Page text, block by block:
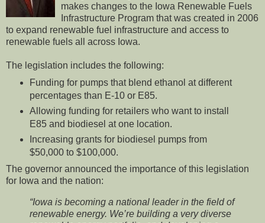
makes changes to the Iowa Renewable Fuels
Infrastructure Program that was created in 2006
to expand renewable fuel infrastructure and access to
renewable fuels all across Iowa.
The legislation includes the following:
Funding for pumps that blend ethanol at different
percentages than E-10 or E85.
Allowing funding for retailers who want to install
E85 and biodiesel at one location.
Increasing grants for biodiesel pumps from
$50,000 to $100,000.
The governor announced the importance of this legislation
for Iowa and the nation:
“Iowa is becoming a national leader in the field of
renewable energy. We’re building a very diverse